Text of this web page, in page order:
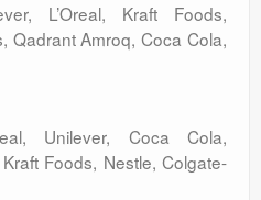
L’Oreal, Kraft Foods,
Qadrant Amroq, Coca Cola,
Unilever, Coca Cola,
Foods, Nestle, Colgate-